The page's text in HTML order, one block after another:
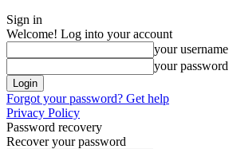
Sign in
Welcome! Log into your account
your username
your password
Forgot your password? Get help
Privacy Policy
Password recovery
Recover your password